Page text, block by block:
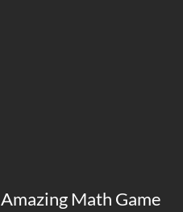
Amazing Math Game